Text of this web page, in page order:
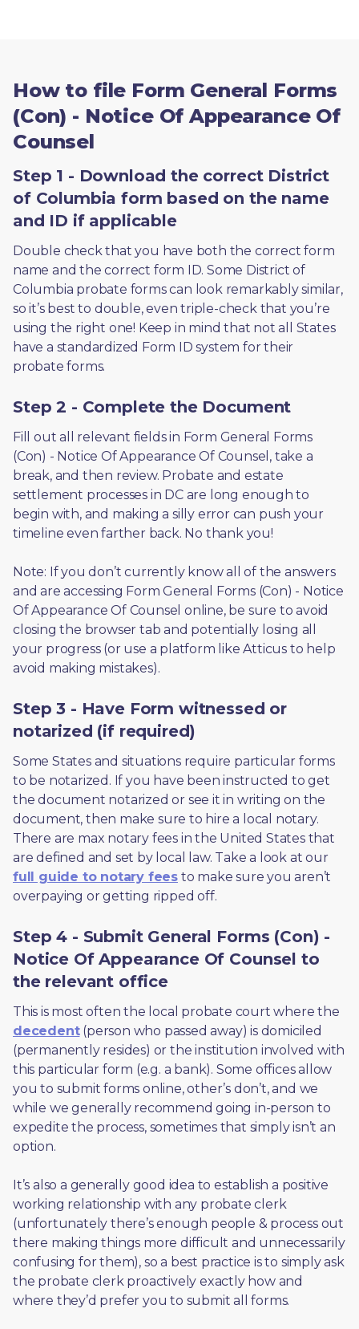
How to file Form General Forms
(Con) - Notice Of Appearance Of
Counsel
Step 1 - Download the correct District
of Columbia form based on the name
and ID if applicable
Double check that you have both the correct form
name and the correct form ID. Some District of
Columbia probate forms can look remarkably similar,
so it’s best to double, even triple-check that you’re
using the right one! Keep in mind that not all States
have a standardized Form ID system for their
probate forms.
Step 2 - Complete the Document
Fill out all relevant fields in Form General Forms
(Con) - Notice Of Appearance Of Counsel, take a
break, and then review. Probate and estate
settlement processes in DC are long enough to
begin with, and making a silly error can push your
timeline even farther back. No thank you!
Note: If you don’t currently know all of the answers
and are accessing Form General Forms (Con) - Notice
Of Appearance Of Counsel online, be sure to avoid
closing the browser tab and potentially losing all
your progress (or use a platform like Atticus to help
avoid making mistakes).
Step 3 - Have Form witnessed or
notarized (if required)
Some States and situations require particular forms
to be notarized. If you have been instructed to get
the document notarized or see it in writing on the
document, then make sure to hire a local notary.
There are max notary fees in the United States that
are defined and set by local law. Take a look at our
full guide to notary fees to make sure you aren’t
overpaying or getting ripped off.
Step 4 - Submit General Forms (Con) -
Notice Of Appearance Of Counsel to
the relevant office
decedent (person who passed away) is domiciled
(permanently resides) or the institution involved with
this particular form (e.g. a bank). Some offices allow
you to submit forms online, other’s don’t, and we
while we generally recommend going in-person to
expedite the process, sometimes that simply isn’t an
option.
It’s also a generally good idea to establish a positive
working relationship with any probate clerk
(unfortunately there’s enough people & process out
there making things more difficult and unnecessarily
confusing for them), so a best practice is to simply ask
the probate clerk proactively exactly how and
where they’d prefer you to submit all forms.